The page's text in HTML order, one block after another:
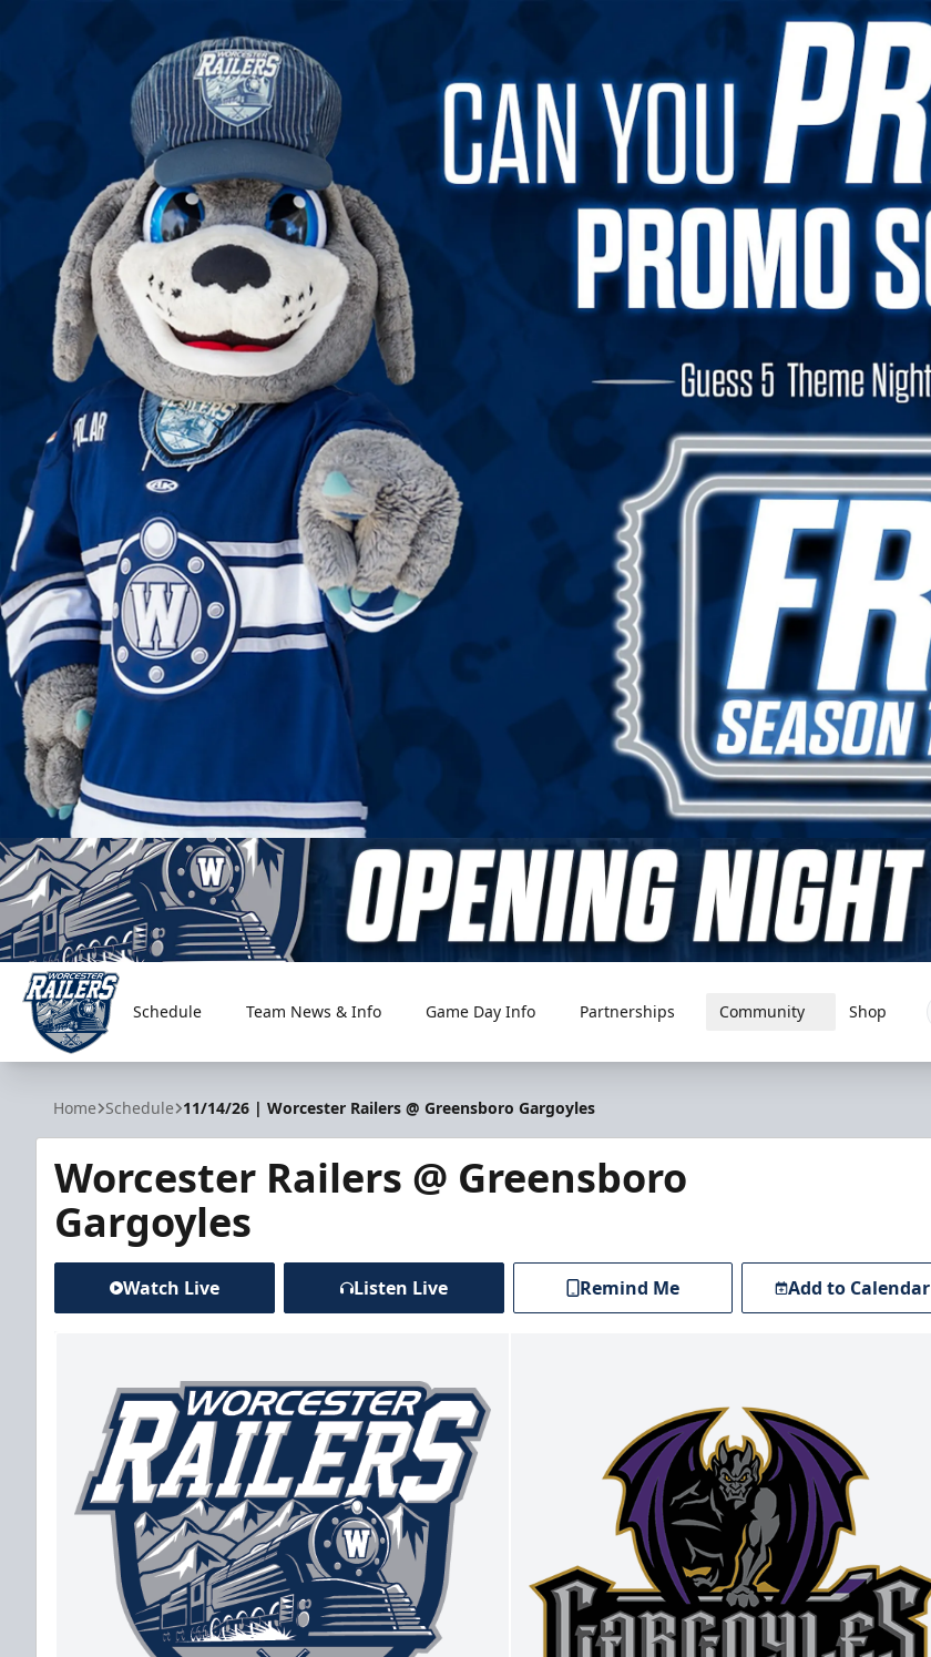
Worcester Railers
Schedule Team News & Info Game Day Info Partnerships Community Shop
Home Schedule 11/14/26 | Worcester Railers @ Greensboro Gargoyles
Worcester Railers @ Greensboro
Gargoyles
Watch Live Listen Live Remind Me Add to Calendar